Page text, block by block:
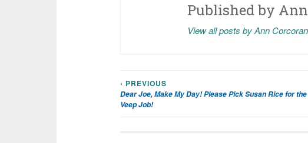
Published by
View all posts by Ann Corcoran
Post
navigation
‹ PREVIOUS
Dear Joe, Make My Day! Please Pick Susan Rice for the
Veep Job!